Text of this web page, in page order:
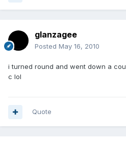
glanzagee
Posted May 16, 2010
i turned round and went down a
c lol
Quote